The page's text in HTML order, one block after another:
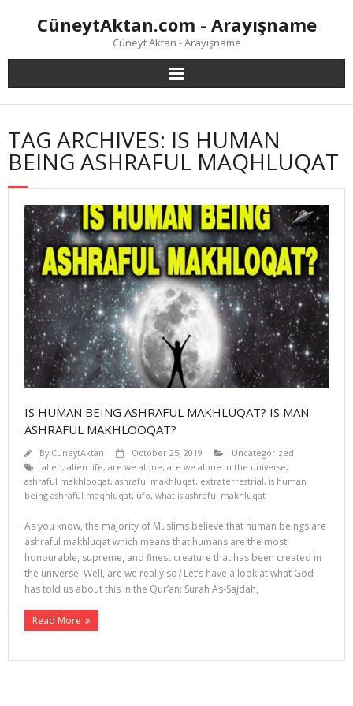
CüneytAktan.com - Arayışname
Cüneyt Aktan - Arayışname
TAG ARCHIVES: IS HUMAN
BEING ASHRAFUL MAQHLUQAT
IS HUMAN BEING ASHRAFUL MAKHLUQAT? IS MAN
ASHRAFUL MAKHLOOQAT?
By CuneytAktan October 25, 2019
Uncategorized
alien, alien life, are we alone, are we alone in the universe,
ashraful makhlooqat, ashraful makhluqat, extraterrestrial, is human
being ashraful maqhluqat, ufo, what is ashraful makhluqat
As you know, the majority of Muslims believe that human beings are
ashraful makhluqat which means that humans are the most
honourable, supreme, and finest creature that has been created in
the universe. Well, are we really so? Let’s have a look at what God
has told us about this in the Qur’an: Surah As-Sajdah,
Read More